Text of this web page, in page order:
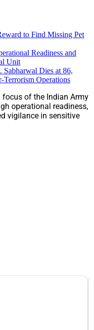
to Find Missing Pet
Readiness and
Unit
Dies at 86,
Terrorism Operations
of the Indian Army
operational readiness,
vigilance in sensitive